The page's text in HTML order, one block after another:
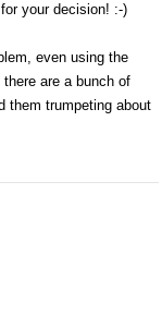
your decision! :-)
even using the
are a bunch of
them trumpeting about